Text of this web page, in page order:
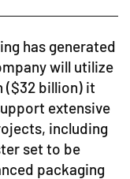
has generated
will utilize
($32 billion) it
extensive
including
set to be
packaging